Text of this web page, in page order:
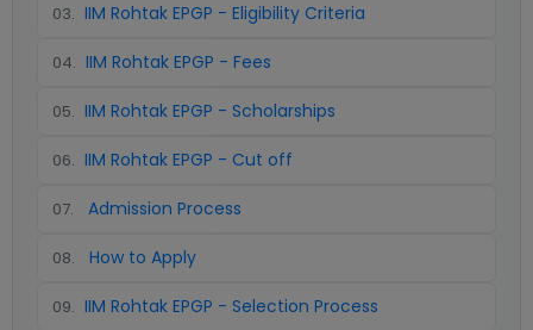
03. IIM Rohtak EPGP - Eligibility Criteria
04. IIM Rohtak EPGP - Fees
05. IIM Rohtak EPGP - Scholarships
06. IIM Rohtak EPGP - Cut off
07. Admission Process
08. How to Apply
09. IIM Rohtak EPGP - Selection Process